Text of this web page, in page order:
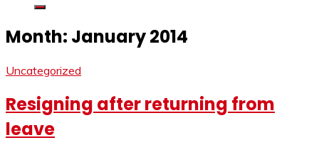
Month: January 2014
Uncategorized
Resigning after returning from
leave